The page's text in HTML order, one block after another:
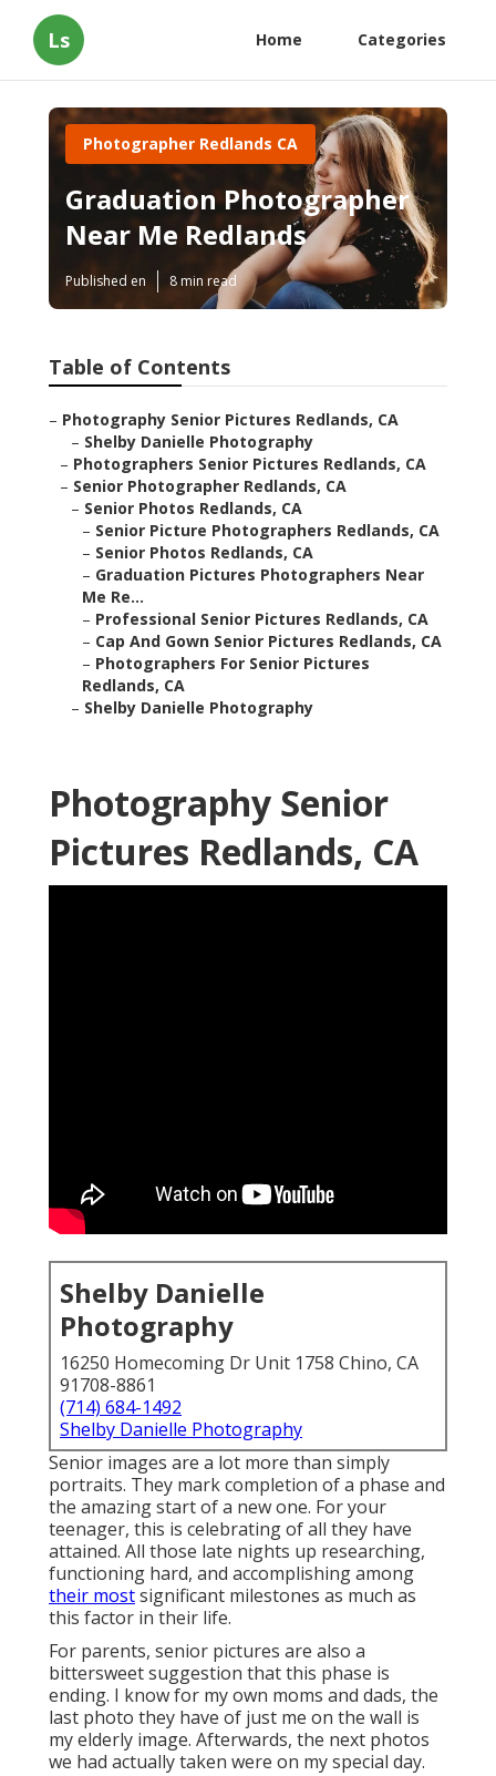
Ls Home Categories
Photographer Redlands CA
Graduation Photographer
Near Me Redlands
Published en 8 min read
Table of Contents
– Photography Senior Pictures Redlands, CA
– Shelby Danielle Photography
– Photographers Senior Pictures Redlands, CA
– Senior Photographer Redlands, CA
– Senior Photos Redlands, CA
– Senior Picture Photographers Redlands, CA
– Senior Photos Redlands, CA
– Graduation Pictures Photographers Near
Me Re...
– Professional Senior Pictures Redlands, CA
– Cap And Gown Senior Pictures Redlands, CA
– Photographers For Senior Pictures
Redlands, CA
– Shelby Danielle Photography
Photography Senior
Pictures Redlands, CA
Shelby Danielle
Photography
16250 Homecoming Dr Unit 1758 Chino, CA
91708-8861
(714) 684-1492
Shelby Danielle Photography
Senior images are a lot more than simply
portraits. They mark completion of a phase and
the amazing start of a new one. For your
teenager, this is celebrating of all they have
attained. All those late nights up researching,
functioning hard, and accomplishing among
their mostsignificant milestones as much as
this factor in their life.
For parents, senior pictures are also a
bittersweet suggestion that this phase is
ending. I know for my own moms and dads, the
last photo they have of just me on the wall is
my elderly image. Afterwards, the next photos
we had actually taken were on my special day.